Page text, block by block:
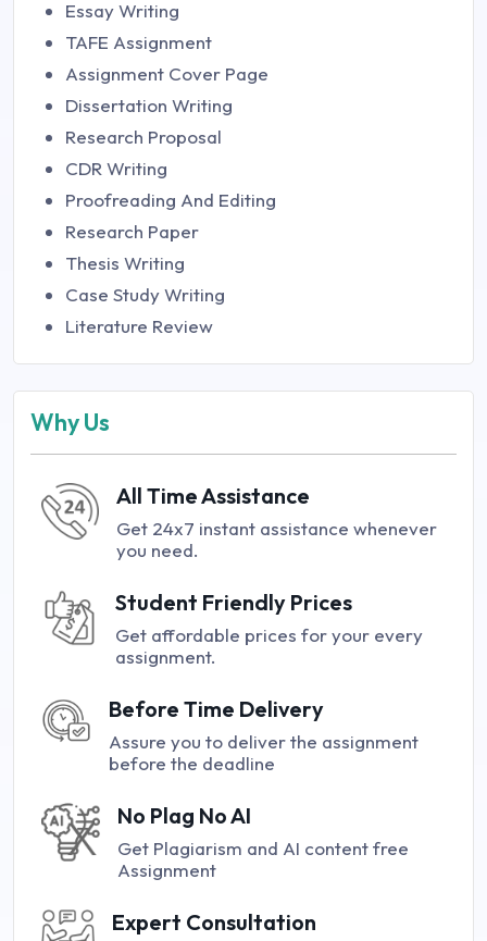
Essay Writing
TAFE Assignment
Assignment Cover Page
Dissertation Writing
Research Proposal
CDR Writing
Proofreading And Editing
Research Paper
Thesis Writing
Case Study Writing
Literature Review
Why Us
All Time Assistance
Get 24x7 instant assistance whenever
you need.
Student Friendly Prices
Get affordable prices for your every
assignment.
Before Time Delivery
Assure you to deliver the assignment
before the deadline
No Plag No AI
Get Plagiarism and AI content free
Assignment
Expert Consultation